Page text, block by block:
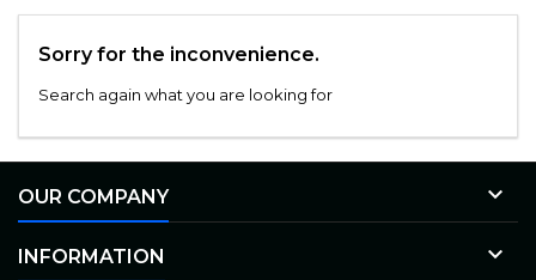
Sorry for the inconvenience.
Search again what you are looking for
OUR COMPANY 
INFORMATION 